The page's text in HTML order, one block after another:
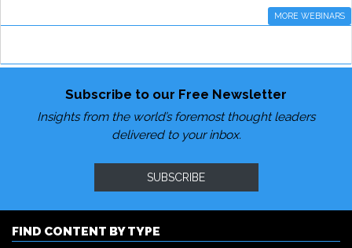
MORE WEBINARS
Subscribe to our Free Newsletter
Insights from the world’s foremost thought leaders
delivered to your inbox.
SUBSCRIBE
FIND CONTENT BY TYPE